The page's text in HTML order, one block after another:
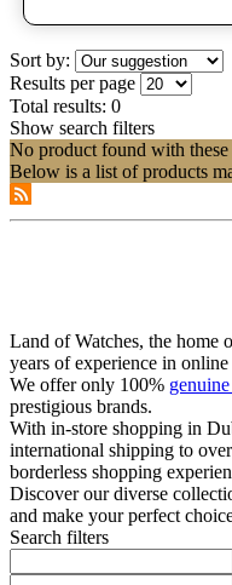
Sort by:
Results per page
Total results: 0
Show search filters
No product found with these
Below is a list of products
Land of Watches, the home
years of experience in
We offer only 100%
prestigious brands.
With in-store shopping in
international shipping to
borderless shopping
Discover our diverse
and make your perfect
Search filters